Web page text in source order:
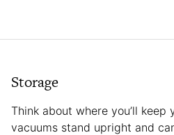
Storage
Think about where you’ll keep
vacuums stand upright and